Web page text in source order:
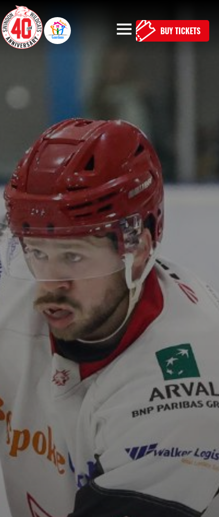
BUY TICKETS